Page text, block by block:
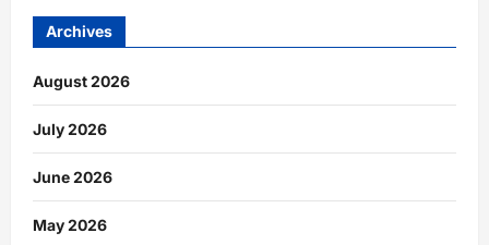
Archives
August 2026
July 2026
June 2026
May 2026